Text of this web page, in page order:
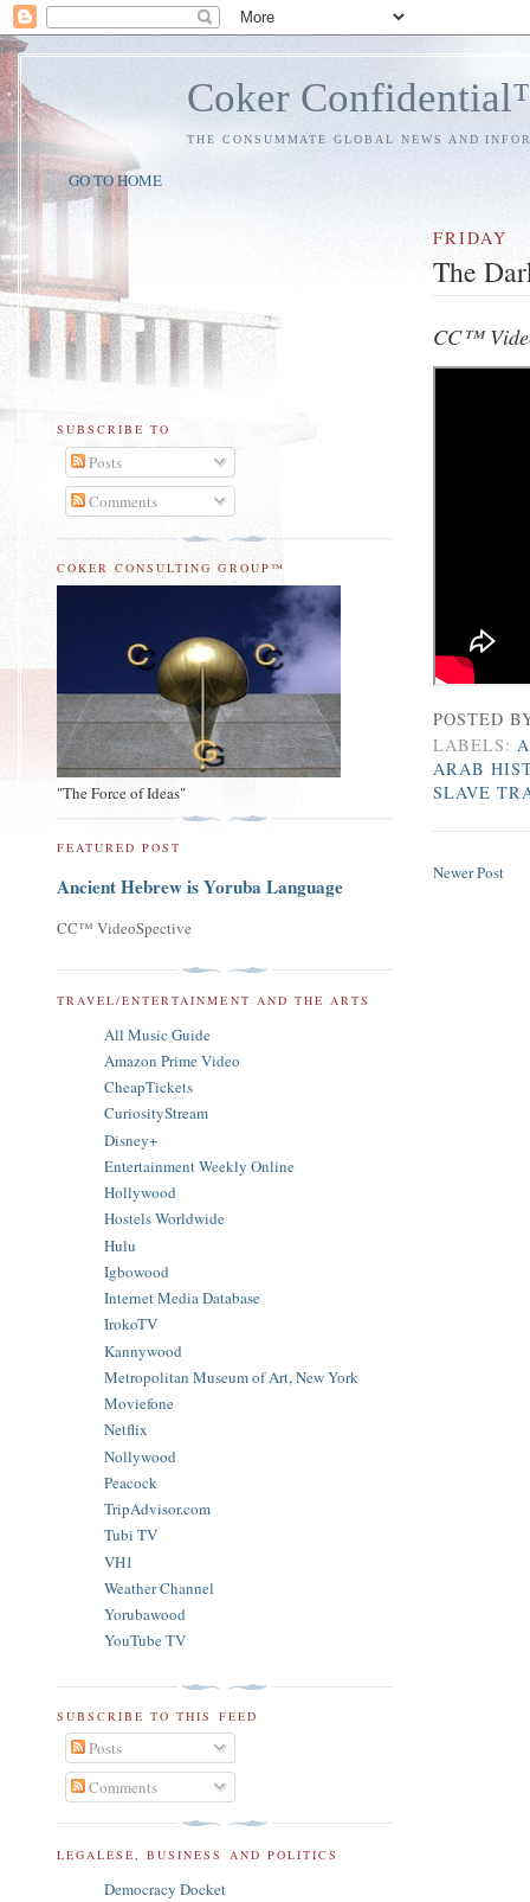
Coker
THE CONSUMMATE GLOBAL NEWS AND
GO TO HOME
FRIDAY
The
CC™
POSTED
LABELS:
ARAB
SLAVE
Newer Post
SUBSCRIBE TO
Posts
Comments
COKER CONSULTING GROUP™
"The Force of Ideas"
FEATURED POST
Ancient Hebrew is Yoruba Language
CC™ VideoSpective
TRAVEL/ENTERTAINMENT AND THE ARTS
All Music Guide
Amazon Prime Video
CheapTickets
CuriosityStream
Disney+
Entertainment Weekly Online
Hollywood
Hostels Worldwide
Hulu
Igbowood
Internet Media Database
IrokoTV
Kannywood
Metropolitan Museum of Art, New York
Moviefone
Netflix
Nollywood
Peacock
TripAdvisor.com
Tubi TV
VH1
Weather Channel
Yorubawood
YouTube TV
SUBSCRIBE TO THIS FEED
Posts
Comments
LEGALESE, BUSINESS AND POLITICS
Democracy Docket